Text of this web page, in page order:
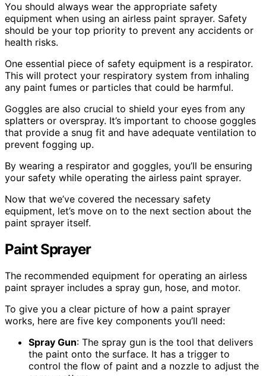
You should always wear the appropriate safety
equipment when using an airless paint sprayer. Safety
should be your top priority to prevent any accidents or
health risks.
One essential piece of safety equipment is a respirator.
This will protect your respiratory system from inhaling
any paint fumes or particles that could be harmful.
Goggles are also crucial to shield your eyes from any
splatters or overspray. It’s important to choose goggles
that provide a snug fit and have adequate ventilation to
prevent fogging up.
By wearing a respirator and goggles, you’ll be ensuring
your safety while operating the airless paint sprayer.
Now that we’ve covered the necessary safety
equipment, let’s move on to the next section about the
paint sprayer itself.
Paint Sprayer
The recommended equipment for operating an airless
paint sprayer includes a spray gun, hose, and motor.
To give you a clear picture of how a paint sprayer
works, here are five key components you’ll need:
Spray Gun: The spray gun is the tool that delivers
the paint onto the surface. It has a trigger to
control the flow of paint and a nozzle to adjust the